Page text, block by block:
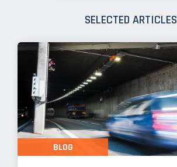
SELECTED ARTICLES
BLOG